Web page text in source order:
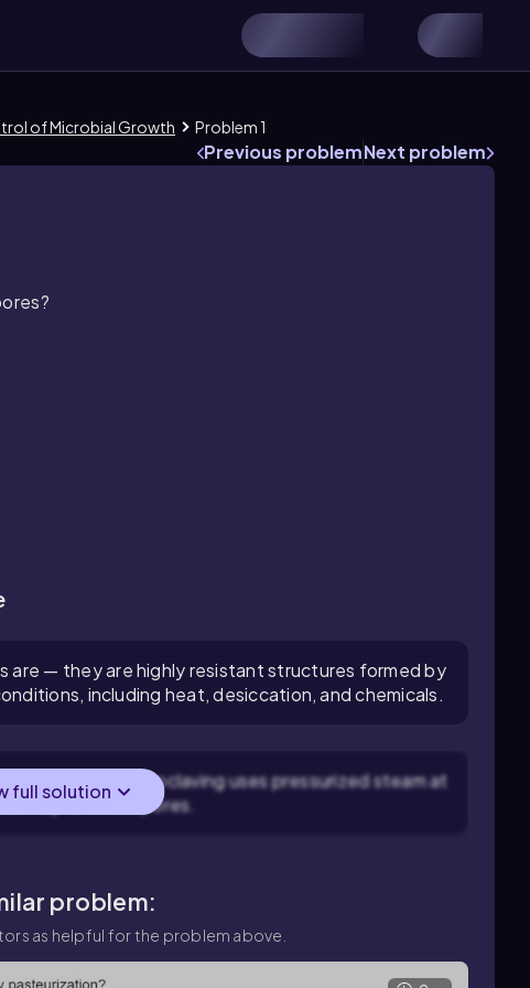
of Microbial Growth Problem 1
Previous problemNext problem
are — they are highly resistant structures formed by
including heat, desiccation, and chemicals.
endospores: Autoclaving uses pressurized steam at
kill endospores.
full solution
problem:
as helpful for the problem above.